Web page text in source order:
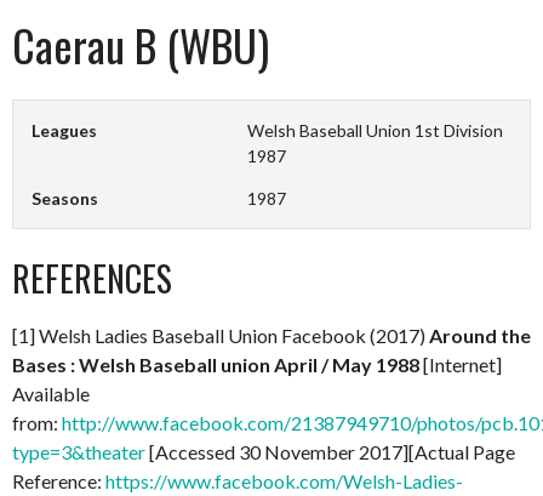
Caerau B (WBU)
Leagues
Welsh Baseball Union 1st Division
1987
Seasons 1987
REFERENCES
[1] Welsh Ladies Baseball Union Facebook (2017) Around the
Bases : Welsh Baseball union April / May 1988[Internet]
Available
from: http://www.facebook.com/21387949710/photos/
type=3&theater[Accessed 30 November 2017][Actual Page
Reference: https://www.facebook.com/Welsh-Ladies-